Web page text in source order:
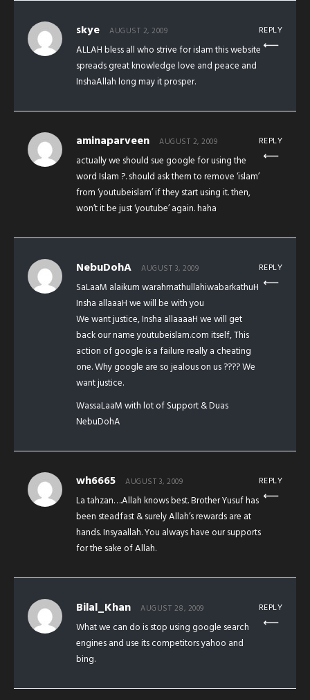
skye AUGUST 2, 2009
ALLAH bless all who strive for islam this website
spreads great knowledge love and peace and
InshaAllah long may it prosper.
REPLY
aminaparveen AUGUST 2, 2009
actually we should sue google for using the
word Islam ?. should ask them to remove ‘islam’
from ‘youtubeislam’ if they start using it. then,
won’t it be just ‘youtube’ again. haha
REPLY
NebuDohA AUGUST 3, 2009
SaLaaM alaikum warahmathullahiwabarkathuH
Insha allaaaH we will be with you
We want justice, Insha allaaaaH we will get
back our name youtubeislam.com itself, This
action of google is a failure really a cheating
one. Why google are so jealous on us ???? We
want justice.
WassaLaaM with lot of Support & Duas
NebuDohA
REPLY
wh6665 AUGUST 3, 2009
La tahzan….Allah knows best. Brother Yusuf has
been steadfast & surely Allah’s rewards are at
hands. Insyaallah. You always have our supports
for the sake of Allah.
REPLY
Bilal_Khan AUGUST 28, 2009
What we can do is stop using google search
engines and use its competitors yahoo and
bing.
REPLY